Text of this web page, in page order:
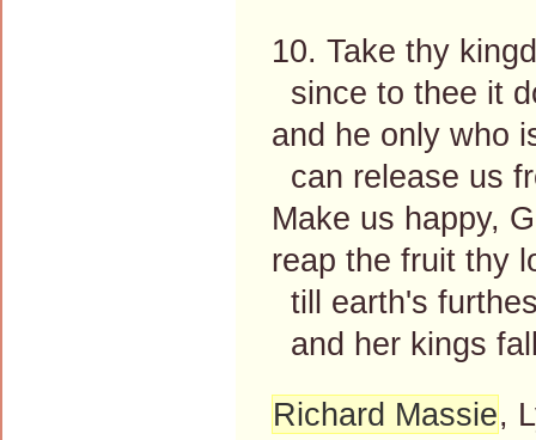
10. Take thy
since to thee it
and he only who
can release us
Make us happy,
reap the fruit thy
till earth's
and her kings
Richard Massie,